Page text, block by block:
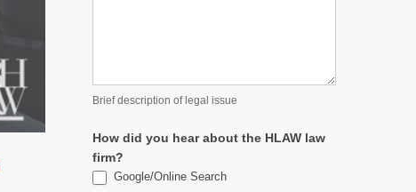
Brief description of legal issue
How did you hear about the HLAW law
firm?
Google/Online Search